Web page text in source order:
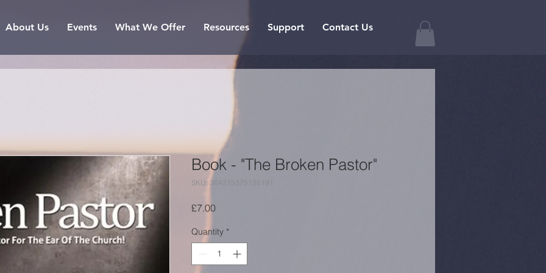
About Us Events What We Offer Resources Support Contact Us
Book - "The Broken Pastor"
SKU: 364215375135191
£7.00Price
Quantity *